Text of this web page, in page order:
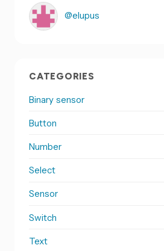
@elupus
CATEGORIES
Binary sensor
Button
Number
Select
Sensor
Switch
Text